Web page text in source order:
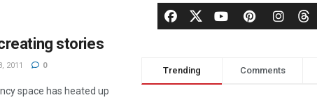
stories
2011 0
space has heated up
Trending Comments